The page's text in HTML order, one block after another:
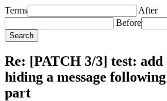
Terms
After
Before
Re: [PATCH 3/3] test: add
hiding a message
part